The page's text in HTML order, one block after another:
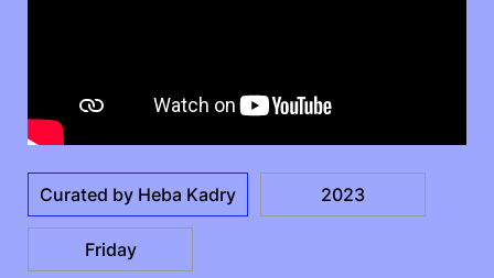
Curated by Heba Kadry 2023
Friday